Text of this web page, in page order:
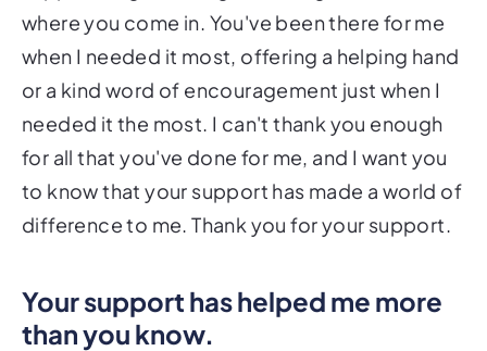
where you come in. You've been there for me
when I needed it most, offering a helping hand
or a kind word of encouragement just when I
needed it the most. I can't thank you enough
for all that you've done for me, and I want you
to know that your support has made a world of
difference to me. Thank you for your support.
Your support has helped me more
than you know.